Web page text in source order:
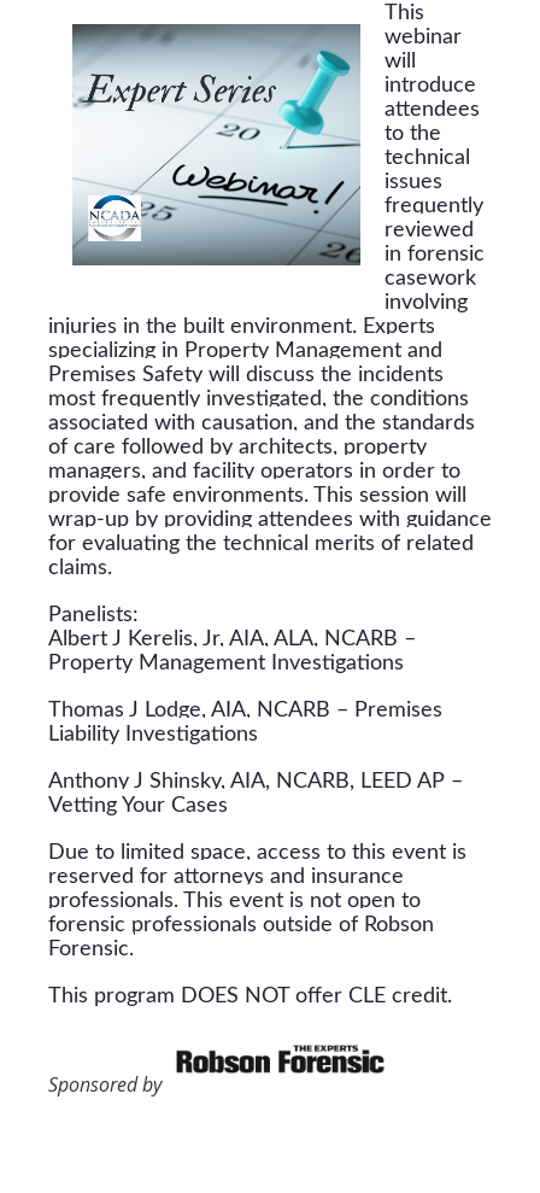
This
webinar
will
introduce
attendees
to the
technical
issues
frequently
reviewed
in forensic
casework
involving
injuries in the built environment. Experts
specializing in Property Management and
Premises Safety will discuss the incidents
most frequently investigated, the conditions
associated with causation, and the standards
of care followed by architects, property
managers, and facility operators in order to
provide safe environments. This session will
wrap-up by providing attendees with guidance
for evaluating the technical merits of related
claims.
Panelists:
Albert J Kerelis, Jr, AIA, ALA, NCARB –
Property Management Investigations
Thomas J Lodge, AIA, NCARB – Premises
Liability Investigations
Anthony J Shinsky, AIA, NCARB, LEED AP –
Vetting Your Cases
Due to limited space, access to this event is
reserved for attorneys and insurance
professionals. This event is not open to
forensic professionals outside of Robson
Forensic.
This program DOES NOT offer CLE credit.
Sponsored by